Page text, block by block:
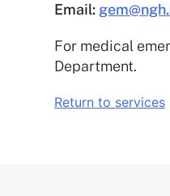
Email:
For medical
Department.
Return to services